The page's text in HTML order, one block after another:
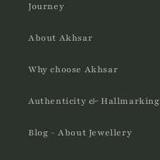
Journey
About Akhsar
Why choose Akhsar
Authenticity & Hallmarking
Blog - About Jewellery